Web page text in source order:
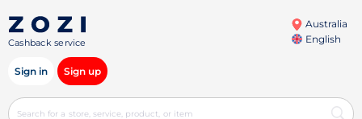
Cashback service
Australia
English
Sign in Sign up